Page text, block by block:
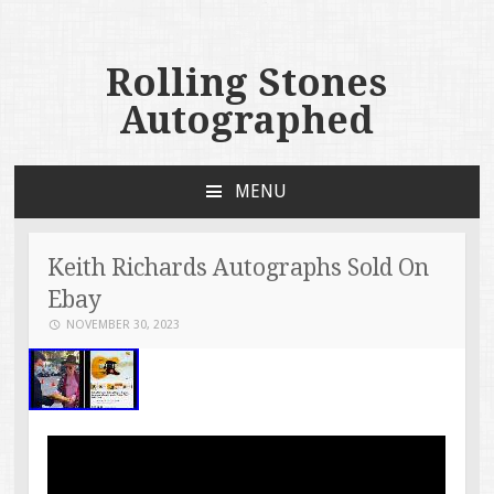
Rolling Stones
Autographed
MENU
Keith Richards Autographs Sold On
Ebay
NOVEMBER 30, 2023